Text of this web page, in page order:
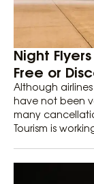
Night
Free or
Although
have not been
many
Tourism is